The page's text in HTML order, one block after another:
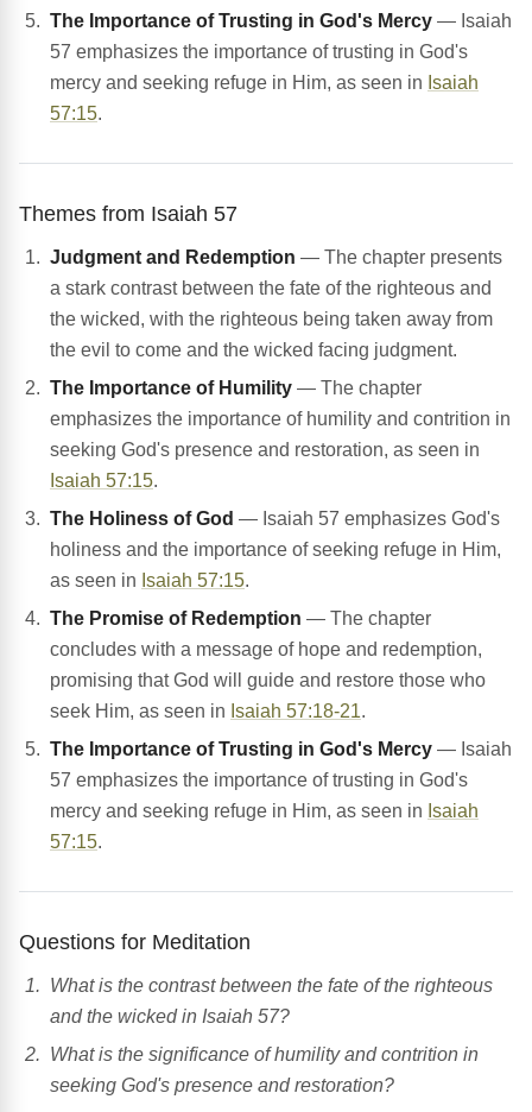
The Importance of Trusting in God's Mercy — Isaiah
57 emphasizes the importance of trusting in God's
mercy and seeking refuge in Him, as seen in Isaiah
57:15.
Themes from Isaiah 57
Judgment and Redemption — The chapter presents
a stark contrast between the fate of the righteous and
the wicked, with the righteous being taken away from
the evil to come and the wicked facing judgment.
The Importance of Humility — The chapter
emphasizes the importance of humility and contrition in
seeking God's presence and restoration, as seen in
Isaiah 57:15.
The Holiness of God — Isaiah 57 emphasizes God's
holiness and the importance of seeking refuge in Him,
as seen in Isaiah 57:15.
The Promise of Redemption — The chapter
concludes with a message of hope and redemption,
promising that God will guide and restore those who
seek Him, as seen in Isaiah 57:18-21.
The Importance of Trusting in God's Mercy — Isaiah
57 emphasizes the importance of trusting in God's
mercy and seeking refuge in Him, as seen in Isaiah
57:15.
Questions for Meditation
What is the contrast between the fate of the righteous
and the wicked in Isaiah 57?
What is the significance of humility and contrition in
seeking God's presence and restoration?